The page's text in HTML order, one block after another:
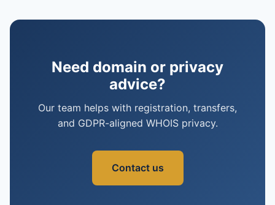
Need domain or privacy
advice?
Our team helps with registration, transfers,
and GDPR-aligned WHOIS privacy.
Contact us